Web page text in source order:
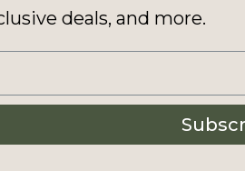
deals, and more.